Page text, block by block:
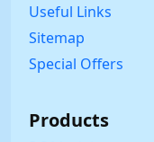
Useful Links
Sitemap
Special Offers
Products